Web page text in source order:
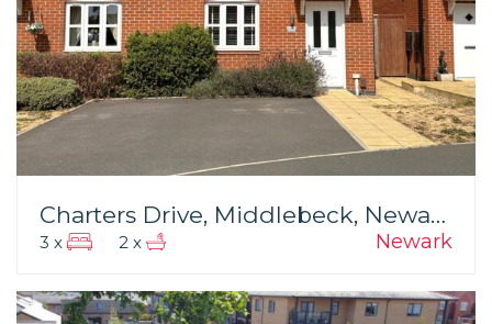
Charters Drive, Middlebeck, Newark
Newark
3 x 2 x